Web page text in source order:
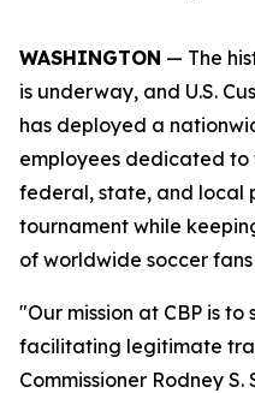
WASHINGTON — The
is underway, and U.S.
has deployed a
employees dedicated
federal, state, and local
tournament while
of worldwide soccer
"Our mission at CBP is
facilitating legitimate
Commissioner Rodney